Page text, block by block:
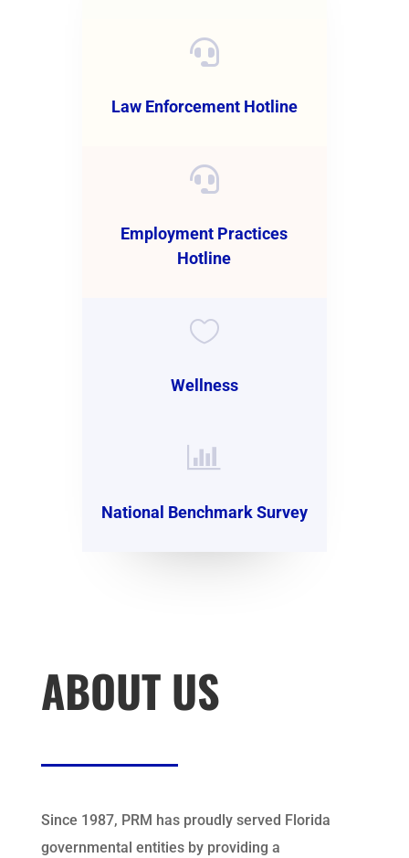

Law Enforcement Hotline

Employment Practices
Hotline

Wellness

National Benchmark Survey
ABOUT US
Since 1987, PRM has proudly served Florida
governmental entities by providing a